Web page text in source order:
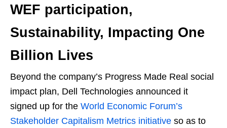
WEF participation,
Sustainability, Impacting One
Billion Lives
Beyond the company’s Progress Made Real social
impact plan, Dell Technologies announced it
signed up for the World Economic Forum’s
Stakeholder Capitalism Metrics initiative so as to